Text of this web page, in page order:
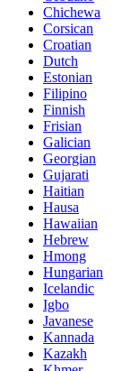
Chichewa
Corsican
Croatian
Dutch
Estonian
Filipino
Finnish
Frisian
Galician
Georgian
Gujarati
Haitian
Hausa
Hawaiian
Hebrew
Hmong
Hungarian
Icelandic
Igbo
Javanese
Kannada
Kazakh